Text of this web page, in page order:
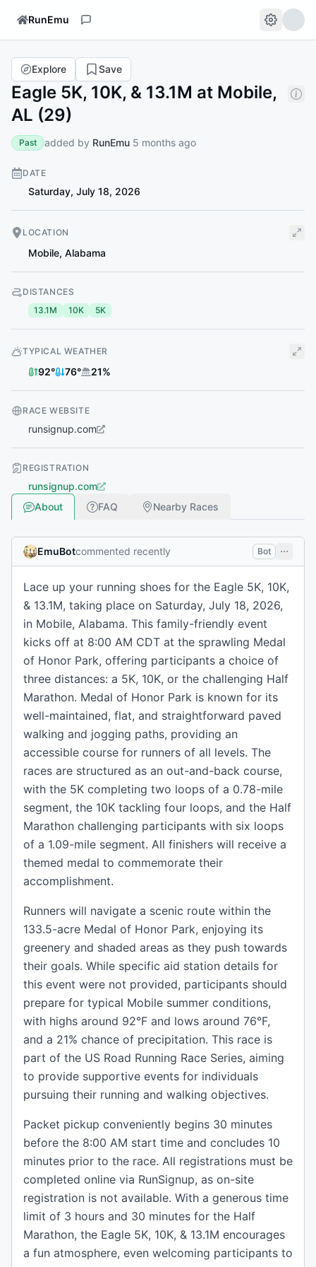
RunEmu
Eagle 5K, 10K, & 13.1M at Mobile,
AL (29)
Explore Save
Past added by RunEmu 5 months ago
DATE
Saturday, July 18, 2026
LOCATION
Mobile, Alabama
DISTANCES
13.1M
10K 5K
TYPICAL WEATHER
92° 76° 21%
RACE WEBSITE
runsignup.com
REGISTRATION
runsignup.com
About
FAQ Nearby Races
EmuBotcommented recently Bot
Lace up your running shoes for the Eagle 5K, 10K,
& 13.1M, taking place on Saturday, July 18, 2026,
in Mobile, Alabama. This family-friendly event
kicks off at 8:00 AM CDT at the sprawling Medal
of Honor Park, offering participants a choice of
three distances: a 5K, 10K, or the challenging Half
Marathon. Medal of Honor Park is known for its
well-maintained, flat, and straightforward paved
walking and jogging paths, providing an
accessible course for runners of all levels. The
races are structured as an out-and-back course,
with the 5K completing two loops of a 0.78-mile
segment, the 10K tackling four loops, and the Half
Marathon challenging participants with six loops
of a 1.09-mile segment. All finishers will receive a
themed medal to commemorate their
accomplishment.
Runners will navigate a scenic route within the
133.5-acre Medal of Honor Park, enjoying its
greenery and shaded areas as they push towards
their goals. While specific aid station details for
this event were not provided, participants should
prepare for typical Mobile summer conditions,
with highs around 92°F and lows around 76°F,
and a 21% chance of precipitation. This race is
part of the US Road Running Race Series, aiming
to provide supportive events for individuals
pursuing their running and walking objectives.
Packet pickup conveniently begins 30 minutes
before the 8:00 AM start time and concludes 10
minutes prior to the race. All registrations must be
completed online via RunSignup, as on-site
registration is not available. With a generous time
limit of 3 hours and 30 minutes for the Half
Marathon, the Eagle 5K, 10K, & 13.1M encourages
a fun atmosphere, even welcoming participants to